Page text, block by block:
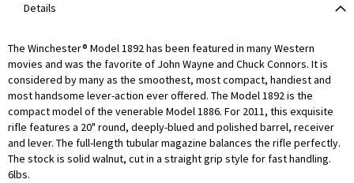
Details
The Winchester® Model 1892 has been featured in many Western
movies and was the favorite of John Wayne and Chuck Connors. It is
considered by many as the smoothest, most compact, handiest and
most handsome lever-action ever offered. The Model 1892 is the
compact model of the venerable Model 1886. For 2011, this exquisite
rifle features a 20" round, deeply-blued and polished barrel, receiver
and lever. The full-length tubular magazine balances the rifle perfectly.
The stock is solid walnut, cut in a straight grip style for fast handling.
6lbs.